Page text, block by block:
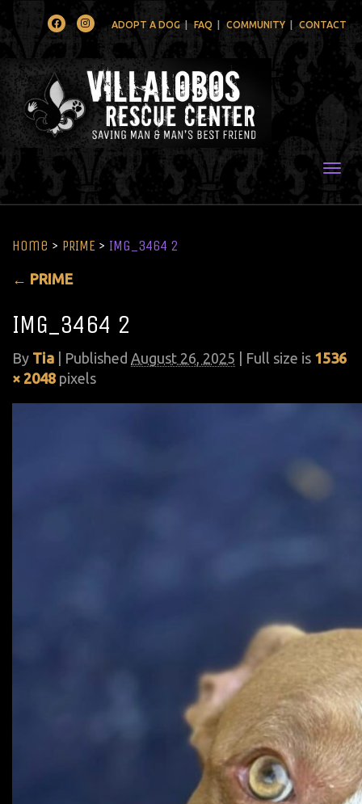
FacebookInstagramADOPT A DOG FAQ COMMUNITY CONTACT
Home > PRIME > IMG_3464 2
← PRIME
IMG_3464 2
By Tia Published August 26, 2025 | Full size is 1536
× 2048 pixels